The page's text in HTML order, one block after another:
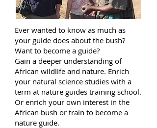
Ever wanted to know as much as
your guide does about the bush?
Want to become a guide?
Gain a deeper understanding of
African wildlife and nature. Enrich
your natural science studies with a
term at nature guides training school.
Or enrich your own interest in the
African bush or train to become a
nature guide.